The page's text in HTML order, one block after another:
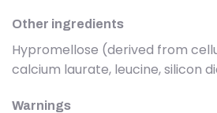
Other ingredients
Hypromellose (derived from
calcium laurate, leucine, silicon
Warnings